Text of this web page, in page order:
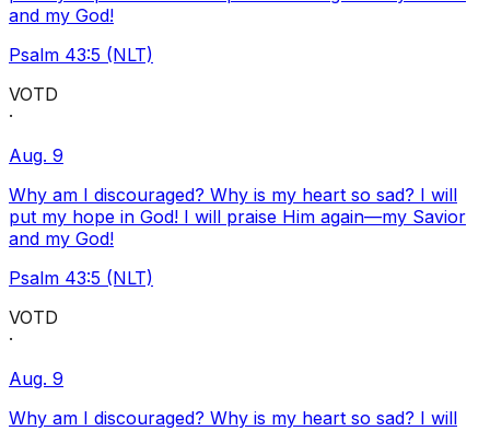
and my God!
Psalm 43:5 (NLT)
VOTD
·
Aug. 9
Why am I discouraged? Why is my heart so sad? I will
put my hope in God! I will praise Him again—my Savior
and my God!
Psalm 43:5 (NLT)
VOTD
·
Aug. 9
Why am I discouraged? Why is my heart so sad? I will